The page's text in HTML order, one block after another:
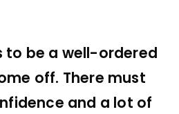
to be a well-ordered
off. There must
and a lot of